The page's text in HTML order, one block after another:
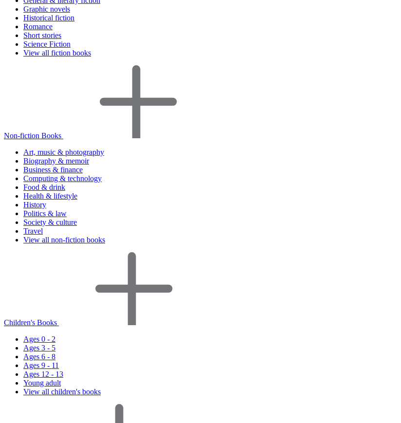
Graphic novels
Historical fiction
Romance
Short stories
Science Fiction
View all fiction books
Non-fiction Books
Art, music & photography
Biography & memoir
Business & finance
Computing & technology
Food & drink
Health & lifestyle
History
Politics & law
Society & culture
Travel
View all non-fiction books
Children's Books
Ages 0 - 2
Ages 3 - 5
Ages 6 - 8
Ages 9 - 11
Ages 12 - 13
Young adult
View all children's books